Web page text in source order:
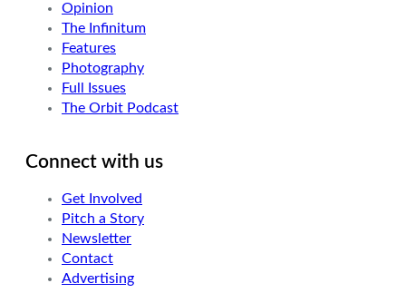
Opinion
The Infinitum
Features
Photography
Full Issues
The Orbit Podcast
Connect with us
Get Involved
Pitch a Story
Newsletter
Contact
Advertising